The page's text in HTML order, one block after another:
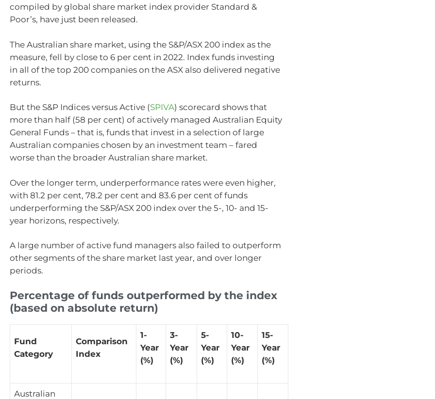
compiled by global share market index provider Standard &
Poor’s, have just been released.
The Australian share market, using the S&P/ASX 200 index as the
measure, fell by close to 6 per cent in 2022. Index funds investing
in all of the top 200 companies on the ASX also delivered negative
returns.
But the S&P Indices versus Active (SPIVA) scorecard shows that
more than half (58 per cent) of actively managed Australian Equity
General Funds – that is, funds that invest in a selection of large
Australian companies chosen by an investment team – fared
worse than the broader Australian share market.
Over the longer term, underperformance rates were even higher,
with 81.2 per cent, 78.2 per cent and 83.6 per cent of funds
underperforming the S&P/ASX 200 index over the 5-, 10- and 15-
year horizons, respectively.
A large number of active fund managers also failed to outperform
other segments of the share market last year, and over longer
periods.
Percentage of funds outperformed by the index
(based on absolute return)
Fund
Category
Comparison
Index
1-
Year
(%)
3-
Year
(%)
5-
Year
(%)
10-
Year
(%)
15-
Year
(%)
Australian